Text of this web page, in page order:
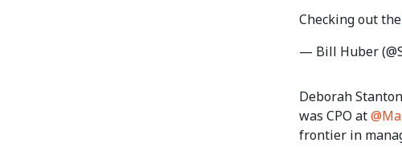
Checking out the
— Bill Huber
Deborah
was CPO at
frontier in